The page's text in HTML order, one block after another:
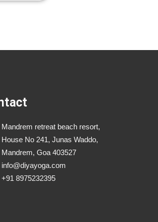
Mandrem retreat beach resort,
House No 241, Junas Waddo,
Mandrem, Goa 403527
info@diyayoga.com
+91 8975232395